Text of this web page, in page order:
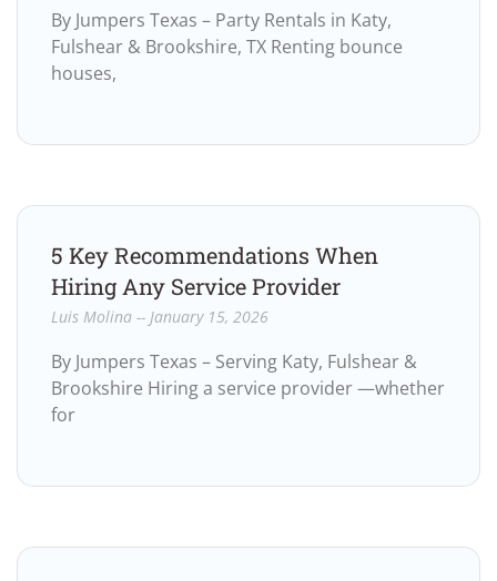
By Jumpers Texas – Party Rentals in Katy,
Fulshear & Brookshire, TX Renting bounce
houses,
5 Key Recommendations When
Hiring Any Service Provider
Luis Molina January 15, 2026
By Jumpers Texas – Serving Katy, Fulshear &
Brookshire Hiring a service provider —whether
for